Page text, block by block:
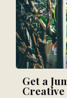
Get a
Creative